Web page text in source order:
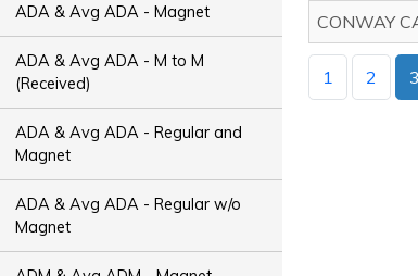
ADA & Avg ADA - Magnet
ADA & Avg ADA - M to M
(Received)
ADA & Avg ADA - Regular and
Magnet
ADA & Avg ADA - Regular w/o
Magnet
CONWAY
1 2 3